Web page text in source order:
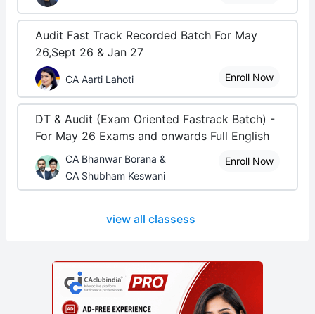
Audit Fast Track Recorded Batch For May
26,Sept 26 & Jan 27
CA Aarti Lahoti Enroll Now
DT & Audit (Exam Oriented Fastrack Batch) -
For May 26 Exams and onwards Full English
CA Bhanwar Borana &
CA Shubham Keswani
Enroll Now
view all classess